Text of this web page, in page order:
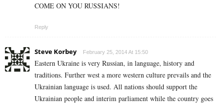
COME ON YOU RUSSIANS!
Reply
Steve Korbey February 25, 2014 At 15:50
Eastern Ukraine is very Russian, in language, history and
traditions. Further west a more western culture prevails and the
Ukrainian language is used. All nations should support the
Ukrainian people and interim parliament while the country goes